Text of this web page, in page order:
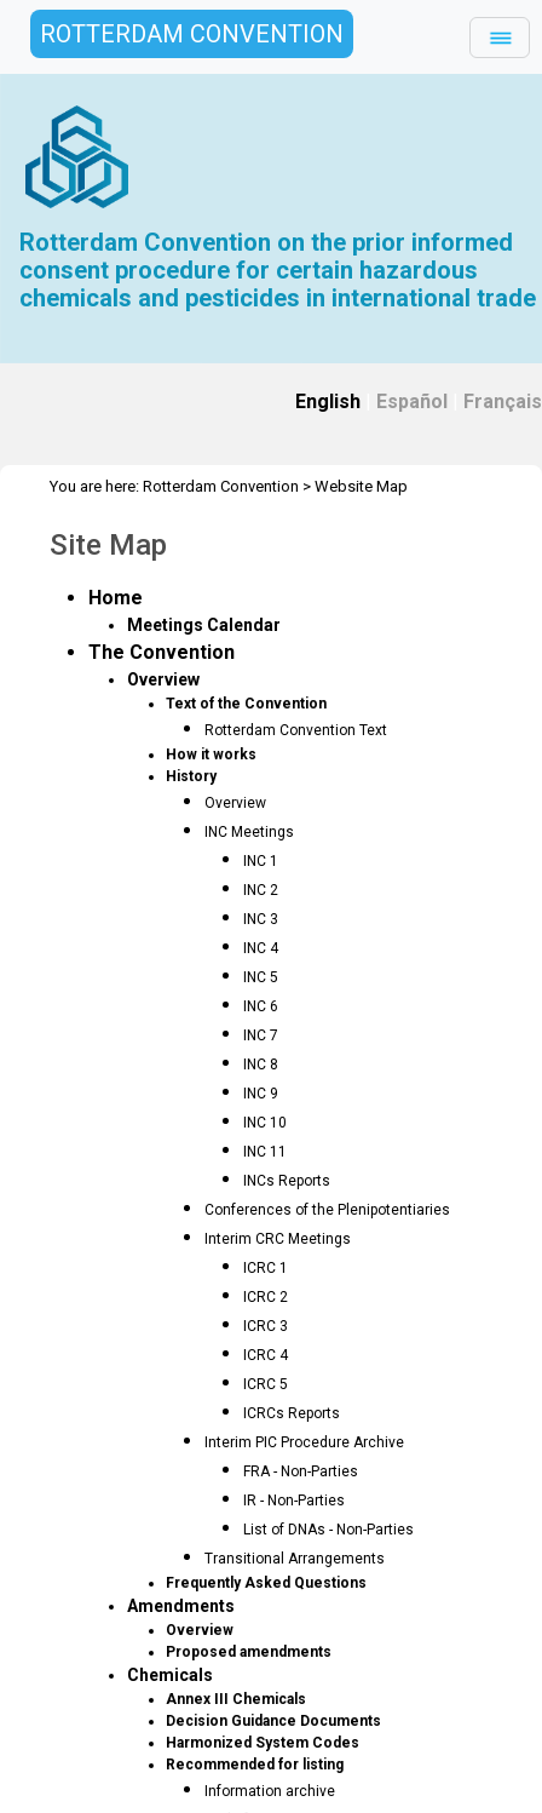
ROTTERDAM CONVENTION
Rotterdam Convention on the prior informed
consent procedure for certain hazardous
chemicals and pesticides in international trade
English Español Français
You are here: Rotterdam Convention > Website Map
Site Map
Home
Meetings Calendar
The Convention
Overview
Text of the Convention
Rotterdam Convention Text
How it works
History
Overview
INC Meetings
INC 1
INC 2
INC 3
INC 4
INC 5
INC 6
INC 7
INC 8
INC 9
INC 10
INC 11
INCs Reports
Conferences of the Plenipotentiaries
Interim CRC Meetings
ICRC 1
ICRC 2
ICRC 3
ICRC 4
ICRC 5
ICRCs Reports
Interim PIC Procedure Archive
FRA - Non-Parties
IR - Non-Parties
List of DNAs - Non-Parties
Transitional Arrangements
Frequently Asked Questions
Amendments
Overview
Proposed amendments
Chemicals
Annex III Chemicals
Decision Guidance Documents
Harmonized System Codes
Recommended for listing
Information archive